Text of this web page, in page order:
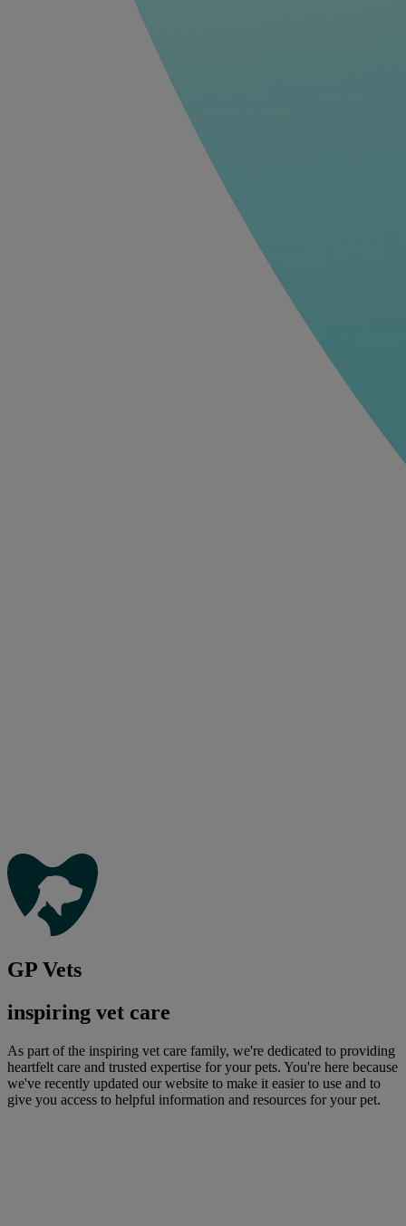
GP Vets
inspiring vet care
As part of the inspiring vet care family, we're dedicated to providing
heartfelt care and trusted expertise for your pets. You're here because
we've recently updated our website to make it easier to use and to
give you access to helpful information and resources for your pet.